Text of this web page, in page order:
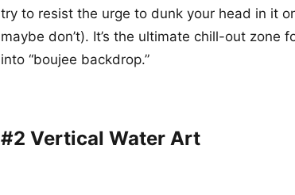
try to resist the urge to dunk your head in it
maybe don’t). It’s the ultimate chill-out zone
into “boujee backdrop.”
#2 Vertical Water Art